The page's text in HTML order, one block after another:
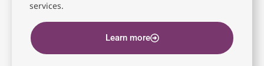
services.
Learn more